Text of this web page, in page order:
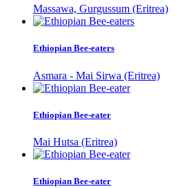
Massawa, Gurgussum (Eritrea)
Ethiopian Bee-eaters
Asmara - Mai Sirwa (Eritrea)
Ethiopian Bee-eater
Mai Hutsa (Eritrea)
Ethiopian Bee-eater